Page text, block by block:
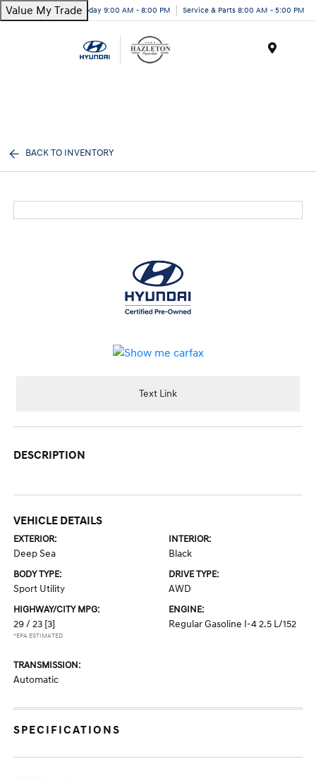
Value My TradeToday 9:00 AM - 8:00 PM Service & Parts 8:00 AM - 5:00 PM
BACK TO INVENTORY
Text Link
DESCRIPTION
VEHICLE DETAILS
EXTERIOR:
Deep Sea
INTERIOR:
Black
BODY TYPE:
Sport Utility
DRIVE TYPE:
AWD
HIGHWAY/CITY MPG:
29 / 23 [3]
*EPA ESTIMATED
ENGINE:
Regular Gasoline I-4 2.5 L/152
TRANSMISSION:
Automatic
SPECIFICATIONS